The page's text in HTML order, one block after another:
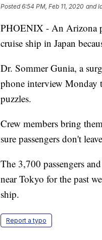
Posted6:54 PM, Feb 11, 2020 and
PHOENIX - An Arizona
cruise ship in Japan
Dr. Sommer Gunia, a
phone interview Monday
puzzles.
Crew members bring
sure passengers don't
The 3,700 passengers
near Tokyo for the past
ship.
Report a typo